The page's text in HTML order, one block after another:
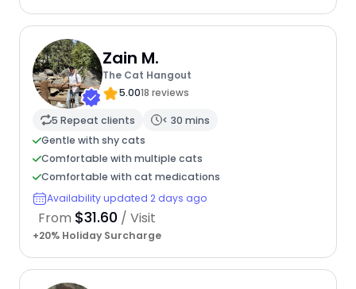
Zain M.
The Cat Hangout
5.0018 reviews
5 Repeat clients
< 30 mins
Gentle with shy cats
Comfortable with multiple cats
Comfortable with cat medications
Availability updated 2 days ago
From $31.60 / Visit
+20% Holiday Surcharge